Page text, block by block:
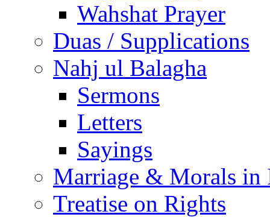
Wahshat Prayer
Duas / Supplications
Nahj ul Balagha
Sermons
Letters
Sayings
Marriage & Morals in
Treatise on Rights